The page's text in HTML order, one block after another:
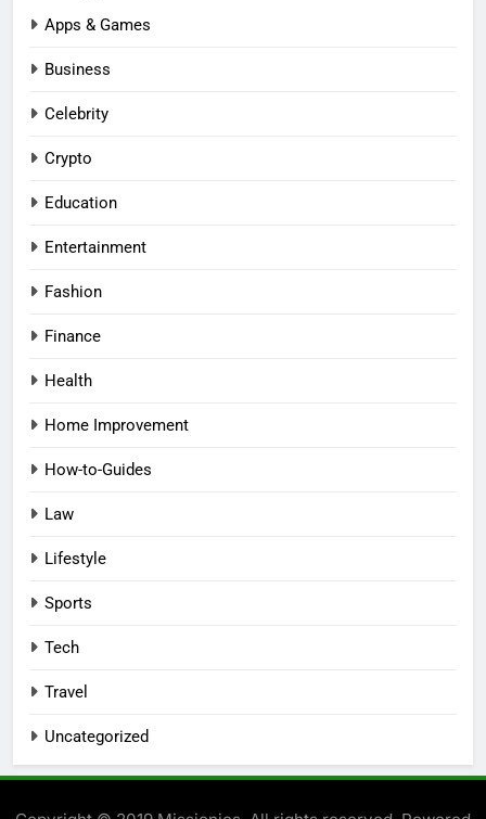
Apps & Games
Business
Celebrity
Crypto
Education
Entertainment
Fashion
Finance
Health
Home Improvement
How-to-Guides
Law
Lifestyle
Sports
Tech
Travel
Uncategorized